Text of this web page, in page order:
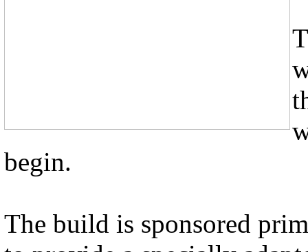
begin.
The build is sponsored